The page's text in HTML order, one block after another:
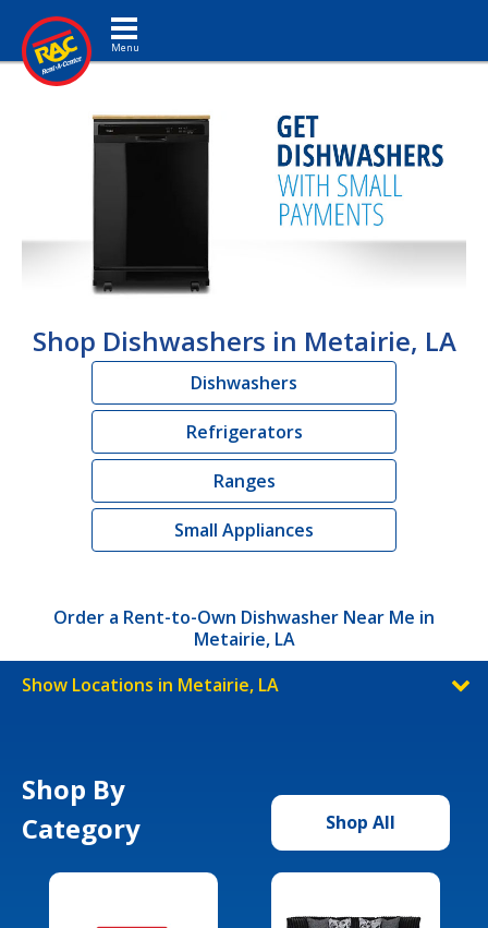
Toggle navigation
Shop Dishwashers in Metairie, LA
Dishwashers
Refrigerators
Ranges
Small Appliances
Order a Rent-to-Own Dishwasher Near Me in
Metairie, LA
Show Locations in Metairie, LA
Shop By
Category
Shop All